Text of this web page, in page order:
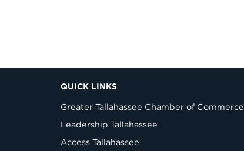
QUICK LINKS
Greater Tallahassee Chamber of Commerce
Leadership Tallahassee
Access Tallahassee